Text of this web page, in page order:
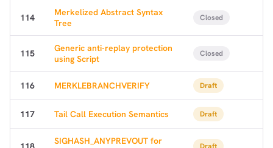
114
Merkelized Abstract Syntax
Tree
Closed
115
Generic anti-replay protection
using Script
Closed
116 MERKLEBRANCHVERIFY Draft
117 Tail Call Execution Semantics Draft
SIGHASH_ANYPREVOUT for
Draft